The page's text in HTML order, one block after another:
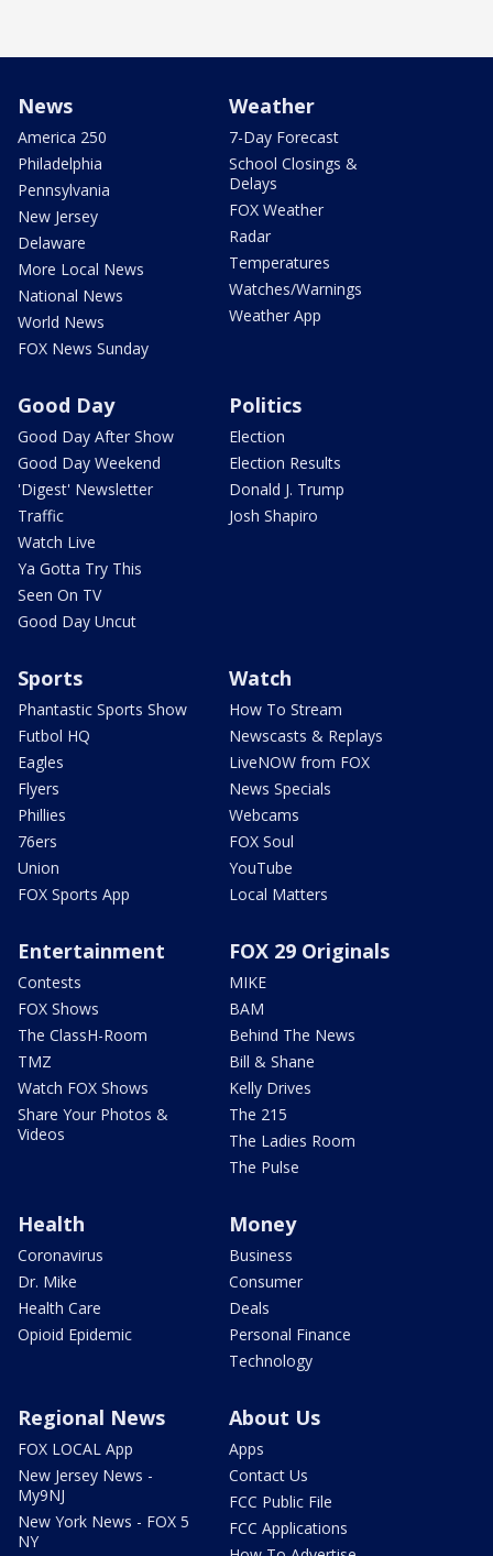
News
America 250
Philadelphia
Pennsylvania
New Jersey
Delaware
More Local News
National News
World News
FOX News Sunday
Weather
7-Day Forecast
School Closings &
Delays
FOX Weather
Radar
Temperatures
Watches/Warnings
Weather App
Good Day
Good Day After Show
Good Day Weekend
'Digest' Newsletter
Traffic
Watch Live
Ya Gotta Try This
Seen On TV
Good Day Uncut
Politics
Election
Election Results
Donald J. Trump
Josh Shapiro
Sports
Phantastic Sports Show
Futbol HQ
Eagles
Flyers
Phillies
76ers
Union
FOX Sports App
Watch
How To Stream
Newscasts & Replays
LiveNOW from FOX
News Specials
Webcams
FOX Soul
YouTube
Local Matters
Entertainment
Contests
FOX Shows
The ClassH-Room
TMZ
Watch FOX Shows
Share Your Photos &
Videos
FOX 29 Originals
MIKE
BAM
Behind The News
Bill & Shane
Kelly Drives
The 215
The Ladies Room
The Pulse
Health
Coronavirus
Dr. Mike
Health Care
Opioid Epidemic
Money
Business
Consumer
Deals
Personal Finance
Technology
Regional News
FOX LOCAL App
New Jersey News -
My9NJ
New York News - FOX 5
NY
About Us
Apps
Contact Us
FCC Public File
FCC Applications